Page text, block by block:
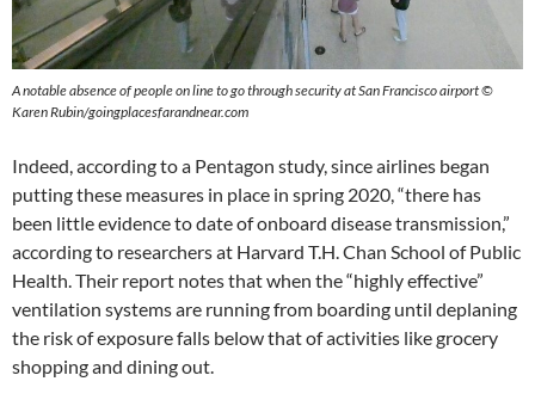
A notable absence of people on line to go through security at San Francisco airport ©
Karen Rubin/goingplacesfarandnear.com
Indeed, according to a Pentagon study, since airlines began
putting these measures in place in spring 2020, “there has
been little evidence to date of onboard disease transmission,”
according to researchers at Harvard T.H. Chan School of Public
Health. Their report notes that when the “highly effective”
ventilation systems are running from boarding until deplaning
the risk of exposure falls below that of activities like grocery
shopping and dining out.